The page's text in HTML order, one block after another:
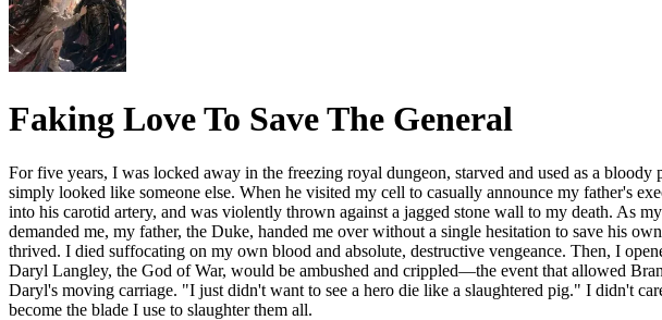
Faking Love To Save The General
For five years, I was locked away in the freezing royal dungeon, starved and used as a
simply looked like someone else. When he visited my cell to casually announce my father's
into his carotid artery, and was violently thrown against a jagged stone wall to my death. As
demanded me, my father, the Duke, handed me over without a single hesitation to save his
thrived. I died suffocating on my own blood and absolute, destructive vengeance. Then, I
Daryl Langley, the God of War, would be ambushed and crippled—the event that allowed
Daryl's moving carriage. "I just didn't want to see a hero die like a slaughtered pig." I didn't
become the blade I use to slaughter them all.